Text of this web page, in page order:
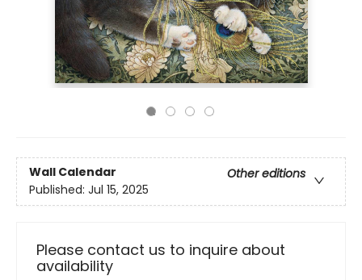
Wall Calendar
Other editions
Published: Jul 15, 2025
Please contact us to inquire about
availability